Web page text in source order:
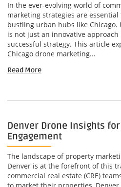
In the ever-evolving world of
marketing strategies are
bustling urban hubs like
is not just an innovative
successful strategy. This article
Chicago drone marketing...
Read More
Denver Drone Insights
Engagement
The landscape of property
Denver is at the forefront of this
commercial real estate (CRE)